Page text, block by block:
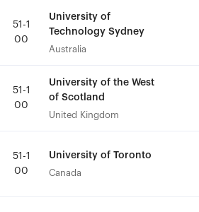
51-1
00
University of
Technology Sydney
Australia
51-1
00
University of the West
of Scotland
United Kingdom
51-1
00
University of Toronto
Canada
51-1
00
University of
Technology Sydney
Australia
51-1
00
University of the West
of Scotland
United Kingdom
51-1
00
University of Toronto
Canada